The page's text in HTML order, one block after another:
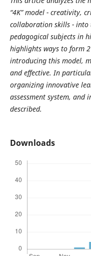
“4K” model - creativity,
collaboration skills - into
pedagogical subjects in
highlights ways to form
introducing this model,
and effective. In
organizing innovative
assessment system, and
described.
Downloads